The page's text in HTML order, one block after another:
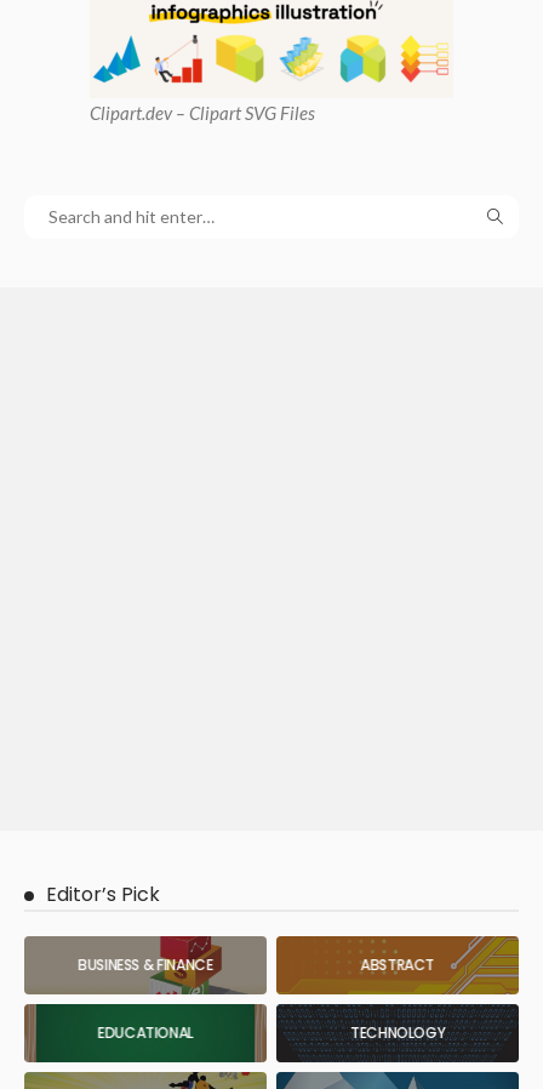
Clipart.dev – Clipart SVG Files
Editor’s Pick
BUSINESS & FINANCE ABSTRACT
EDUCATIONAL TECHNOLOGY